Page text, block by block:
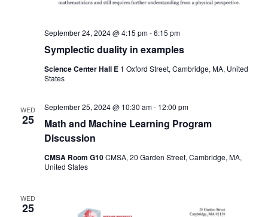
Symplectic duality in examples
September 24, 2024 @ 4:15 pm-6:15 pm
Science Center Hall E 1 Oxford Street, Cambridge, MA, United
States
WED
25
Math and Machine Learning Program
Discussion
September 25, 2024 @ 10:30 am- 12:00 pm
CMSA Room G10CMSA, 20 Garden Street, Cambridge, MA,
United States
WED
25